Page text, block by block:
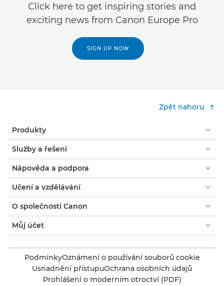
Click here to get inspiring stories and
exciting news from Canon Europe Pro
SIGN UP NOW
Zpět nahoru
Produkty
Služby a řešení
Nápověda a podpora
Učení a vzdělávání
O společnosti Canon
Můj účet
PodmínkyOznámení o používání souborů cookie
Usnadnění přístupuOchrana osobních údajů
Prohlášení o moderním otroctví (PDF)